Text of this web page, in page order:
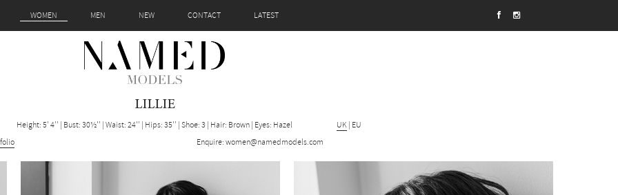
WOMEN MEN NEW CONTACT LATEST
LILLIE
Height: 5' 4'' Bust: 30½'' Waist: 24'' Hips: 35'' Shoe: 3 Hair: Brown Eyes: Hazel UK EU
Enquire: women@namedmodels.com